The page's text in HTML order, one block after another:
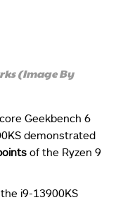
(Image By
Geekbench 6
demonstrated
of the Ryzen 9
i9-13900KS